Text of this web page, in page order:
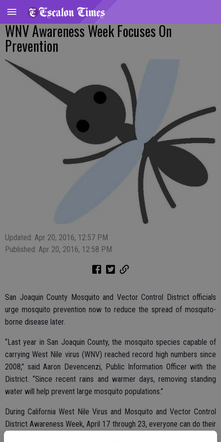
WNV Awareness Week Focuses On
Prevention
Updated: Apr 20, 2016, 12:57 PM
Published: Apr 20, 2016, 12:58 PM
San Joaquin County Mosquito and Vector Control District officials
urge mosquito prevention now to reduce the spread of mosquito-
borne disease later.
“Last year in San Joaquin County, the mosquito species capable of
carrying West Nile virus (WNV) reached record high numbers since
2008,” said Aaron Devencenzi, Public Information Officer with the
District. “Since recent rains and warmer days, removing standing
water will help prevent large mosquito populations.”
During California West Nile Virus and Mosquito and Vector Control
District Awareness Week, April 17 through 23, everyone can do their